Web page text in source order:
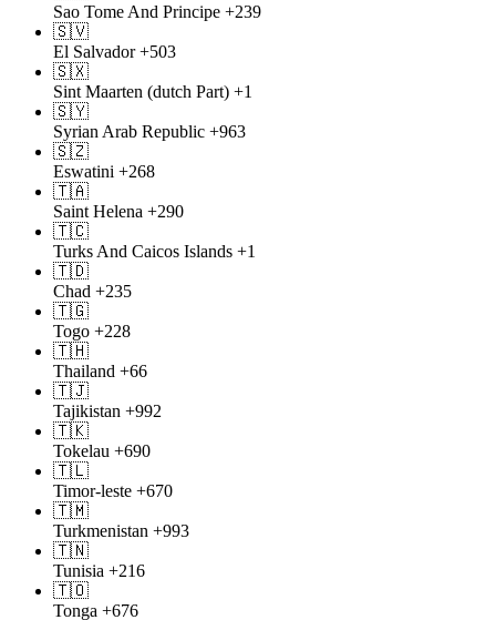
Sao Tome And Principe +239
🇸🇻
El Salvador +503
🇸🇽
Sint Maarten (dutch Part) +1
🇸🇾
Syrian Arab Republic +963
🇸🇿
Eswatini +268
🇹🇦
Saint Helena +290
🇹🇨
Turks And Caicos Islands +1
🇹🇩
Chad +235
🇹🇬
Togo +228
🇹🇭
Thailand +66
🇹🇯
Tajikistan +992
🇹🇰
Tokelau +690
🇹🇱
Timor-leste +670
🇹🇲
Turkmenistan +993
🇹🇳
Tunisia +216
🇹🇴
Tonga +676